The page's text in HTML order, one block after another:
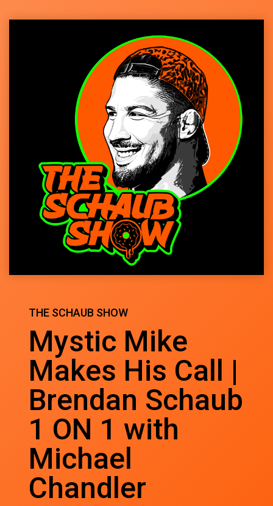
THE SCHAUB SHOW
Mystic Mike
Makes His Call |
Brendan Schaub
1 ON 1 with
Michael
Chandler